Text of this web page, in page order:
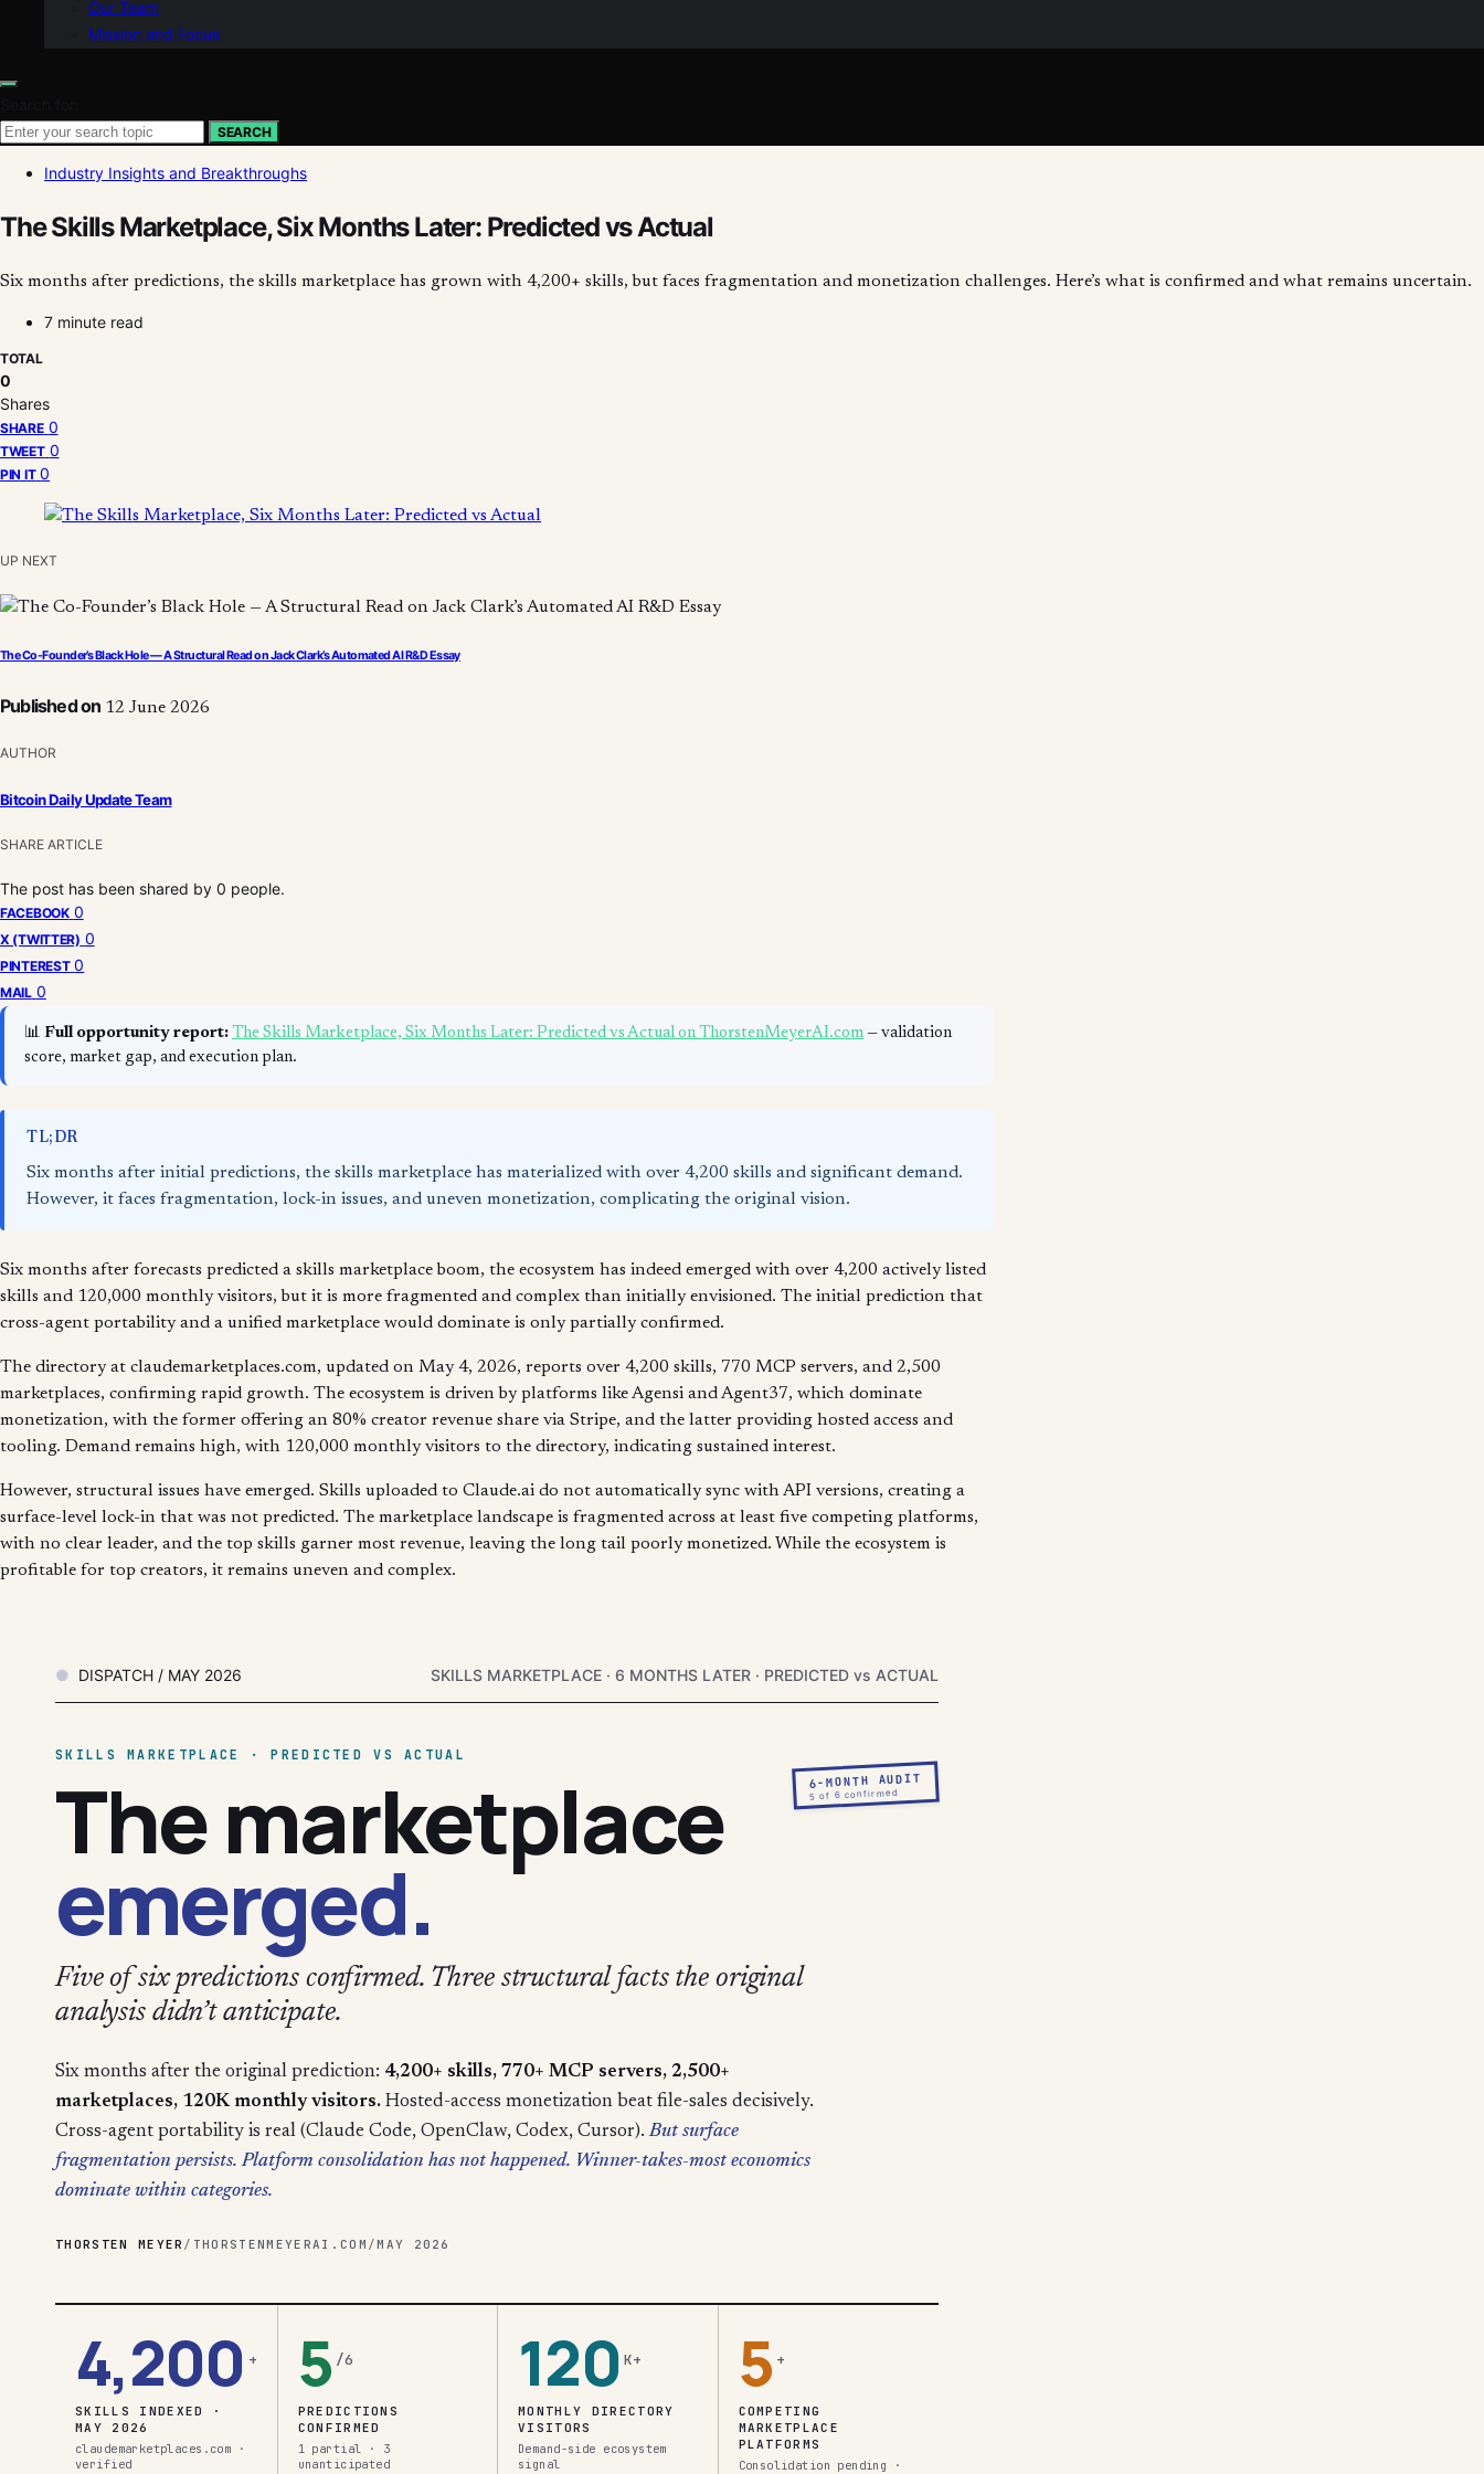
Our Team
Mission and Focus
SEARCH
Industry Insights and Breakthroughs
The Skills Marketplace, Six Months Later: Predicted vs Actual
Six months after predictions, the skills marketplace has grown with 4,200+ skills, but faces fragmentation and monetization challenges. Here’s what is confirmed and what remains uncertain.
7 minute read
TOTAL
0
Shares
SHARE 0
TWEET 0
PIN IT 0
UP NEXT
The Co-Founder’s Black Hole — A Structural Read on Jack Clark’s Automated AI R&D Essay
Published on 12 June 2026
AUTHOR
Bitcoin Daily Update Team
SHARE ARTICLE
The post has been shared by 0 people.
FACEBOOK 0
X (TWITTER) 0
PINTEREST 0
MAIL 0
📊 Full opportunity report: The Skills Marketplace, Six Months Later: Predicted vs Actual on ThorstenMeyerAI.com — validation
score, market gap, and execution plan.
TL;DR
Six months after initial predictions, the skills marketplace has materialized with over 4,200 skills and significant demand.
However, it faces fragmentation, lock-in issues, and uneven monetization, complicating the original vision.
Six months after forecasts predicted a skills marketplace boom, the ecosystem has indeed emerged with over 4,200 actively listed
skills and 120,000 monthly visitors, but it is more fragmented and complex than initially envisioned. The initial prediction that
cross-agent portability and a unified marketplace would dominate is only partially confirmed.
The directory at claudemarketplaces.com, updated on May 4, 2026, reports over 4,200 skills, 770 MCP servers, and 2,500
marketplaces, confirming rapid growth. The ecosystem is driven by platforms like Agensi and Agent37, which dominate
monetization, with the former offering an 80% creator revenue share via Stripe, and the latter providing hosted access and
tooling. Demand remains high, with 120,000 monthly visitors to the directory, indicating sustained interest.
However, structural issues have emerged. Skills uploaded to Claude.ai do not automatically sync with API versions, creating a
surface-level lock-in that was not predicted. The marketplace landscape is fragmented across at least five competing platforms,
with no clear leader, and the top skills garner most revenue, leaving the long tail poorly monetized. While the ecosystem is
profitable for top creators, it remains uneven and complex.
DISPATCH / MAY 2026 SKILLS MARKETPLACE · 6 MONTHS LATER · PREDICTED vs ACTUAL
6-MONTH AUDIT
5 of 6 confirmed
SKILLS MARKETPLACE · PREDICTED VS ACTUAL
The marketplace
emerged.
Five of six predictions confirmed. Three structural facts the original
analysis didn’t anticipate.
Six months after the original prediction: 4,200+ skills, 770+ MCP servers, 2,500+
marketplaces, 120K monthly visitors. Hosted-access monetization beat file-sales decisively.
Cross-agent portability is real (Claude Code, OpenClaw, Codex, Cursor).But surface
fragmentation persists. Platform consolidation has not happened. Winner-takes-most economics
dominate within categories.
THORSTEN MEYER / THORSTENMEYERAI.COM /MAY 2026
4,200 +
SKILLS INDEXED ·
MAY 2026
claudemarketplaces.com ·
verified
5 /6
PREDICTIONS
CONFIRMED
1 partial · 3
unanticipated
120 K+
MONTHLY DIRECTORY
VISITORS
Demand-side ecosystem
signal
5 +
COMPETING
MARKETPLACE
PLATFORMS
Consolidation pending ·